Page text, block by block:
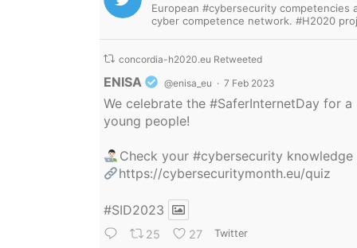
European #cybersecurity
cyber competence network. #H2020
concordia-h2020.eu Retweeted
ENISA @enisa_eu · 7 Feb 2023
We celebrate the #SaferInternetDay for a
young people!
Check your#cybersecurity
https://cybersecuritymonth.eu/quiz
#SID2023
25 27 Twitter